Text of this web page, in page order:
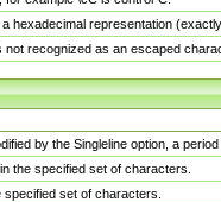
hexadecimal representation
not recognized as an escaped
by the Singleline option, a
the specified set of characters.
set of characters.